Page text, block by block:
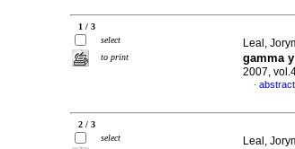
1 / 3
select
to print
Leal,
gamma
2007,
·
2 / 3
select
Leal,